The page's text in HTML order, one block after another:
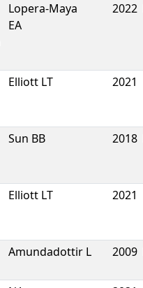
Lopera-Maya
EA
2022
Elliott LT 2021
Sun BB 2018
Elliott LT 2021
Amundadottir L 2009